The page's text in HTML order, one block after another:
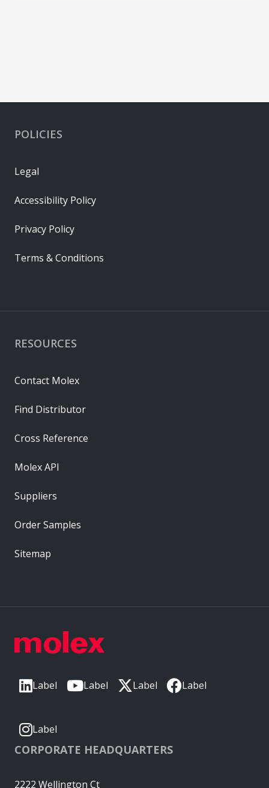
Label Label Label Label
Label
CORPORATE HEADQUARTERS
2222 Wellington Ct
RESOURCES
Contact Molex
Find Distributor
Cross Reference
Molex API
Suppliers
Order Samples
Sitemap
POLICIES
Legal
Accessibility Policy
Privacy Policy
Terms & Conditions